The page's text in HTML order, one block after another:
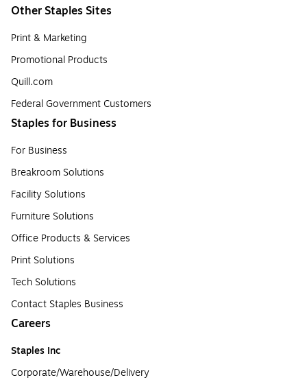
Other Staples Sites
Print & Marketing
Promotional Products
Quill.com
Federal Government Customers
Staples for Business
For Business
Breakroom Solutions
Facility Solutions
Furniture Solutions
Office Products & Services
Print Solutions
Tech Solutions
Contact Staples Business
Careers
Staples Inc
Corporate/Warehouse/Delivery